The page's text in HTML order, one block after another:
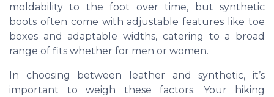
moldability to the foot over time, but synthetic
boots often come with adjustable features like toe
boxes and adaptable widths, catering to a broad
range of fits whether for men or women.
In choosing between leather and synthetic, it’s
important to weigh these factors. Your hiking